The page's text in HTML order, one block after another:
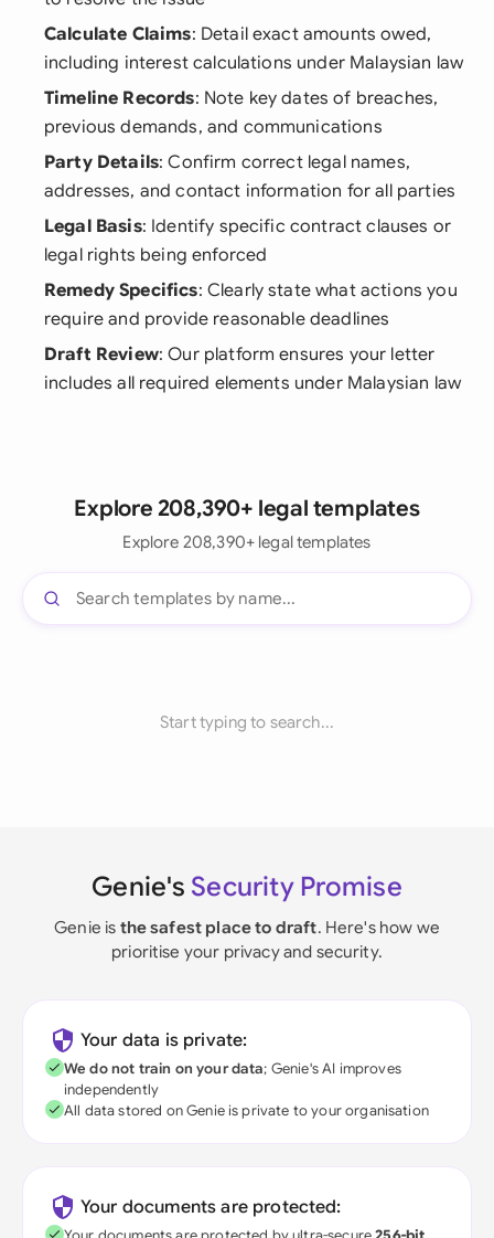
Calculate Claims: Detail exact amounts owed,
including interest calculations under Malaysian law
Timeline Records: Note key dates of breaches,
previous demands, and communications
Party Details: Confirm correct legal names,
addresses, and contact information for all parties
Legal Basis: Identify specific contract clauses or
legal rights being enforced
Remedy Specifics: Clearly state what actions you
require and provide reasonable deadlines
Draft Review: Our platform ensures your letter
includes all required elements under Malaysian law
Explore 208,390+ legal templates
Explore 208,390+ legal templates
Start typing to search...
Genie's Security Promise
Genie is the safest place to draft. Here's how we
prioritise your privacy and security.
Your data is private:
We do not train on your data; Genie's AI improves
independently
All data stored on Genie is private to your organisation
Your documents are protected: